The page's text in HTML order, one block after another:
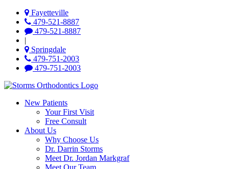
Fayetteville
479-521-8887
479-521-8887
|
Springdale
479-751-2003
479-751-2003
New Patients
Your First Visit
Free Consult
About Us
Why Choose Us
Dr. Darrin Storms
Meet Dr. Jordan Markgraf
Meet Our Team